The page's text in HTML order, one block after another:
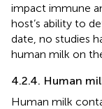
impact immune
host’s ability to
date, no studies
human milk on
4.2.4. Human
Human milk